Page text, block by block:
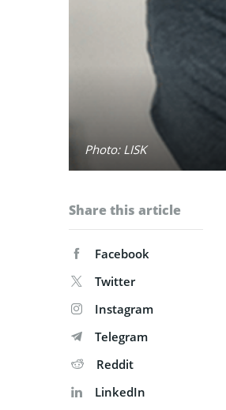
Photo: LISK
Share this article
Facebook
Twitter
Instagram
Telegram
Reddit
LinkedIn